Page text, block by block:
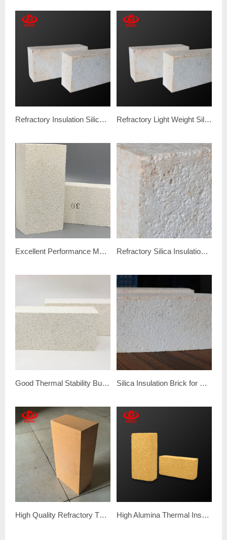
Refractory Insulation Silica Brick Refractory Light Weight Silica Insulation Brick
Excellent Performance Mullite Insulation Brick JM30 Refractory Silica Insulation Brick
Good Thermal Stability Bubble Alumina Brick Silica Insulation Brick for Coke Oven
High Quality Refractory Thermal Fire Clay Insulation Brick High Alumina Thermal Insulation Fire Brick with Good Quality